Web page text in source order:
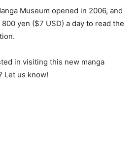
Museum opened in 2006, and
yen ($7 USD) a day to read the
in visiting this new manga
Let us know!